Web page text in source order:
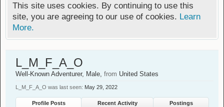
This site uses cookies. By continuing to use this
site, you are agreeing to our use of cookies. Learn
More.
L_M_F_A_O
Well-Known Adventurer, Male, from United States
L_M_F_A_O was last seen: May 29, 2022
Profile Posts Recent Activity
Postings